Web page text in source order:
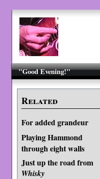
"Good Evening!"
Related
For added grandeur
Playing Hammond
through eight walls
Just up the road from
Whisky